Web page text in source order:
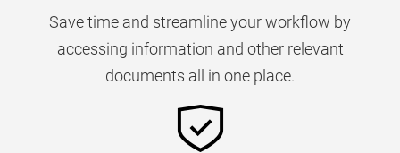
Save time and streamline your workflow by
accessing information and other relevant
documents all in one place.